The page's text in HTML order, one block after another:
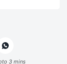
3 mins